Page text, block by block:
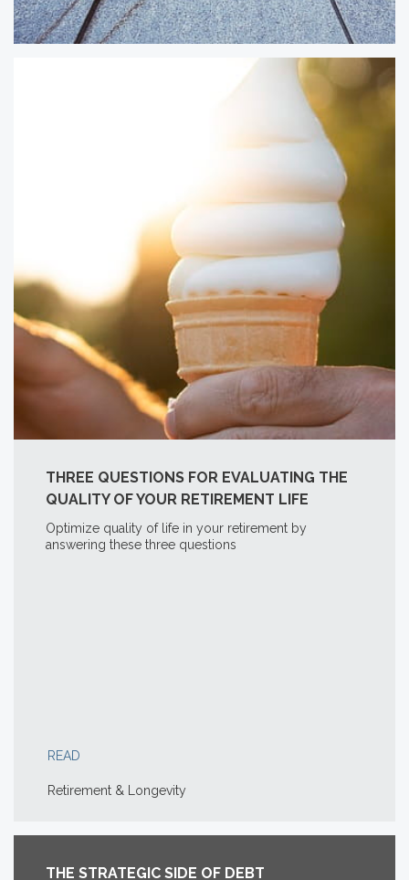
THREE QUESTIONS FOR EVALUATING THE
QUALITY OF YOUR RETIREMENT LIFE
Optimize quality of life in your retirement by
answering these three questions
READ
Retirement & Longevity
THE STRATEGIC SIDE OF DEBT